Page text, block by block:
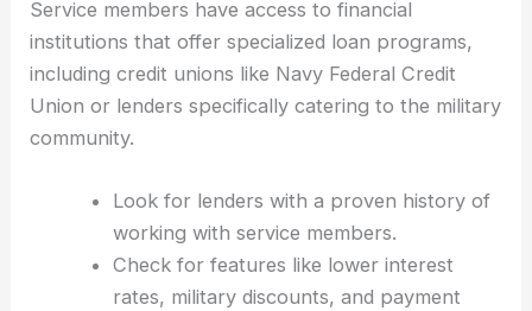
Service members have access to financial
institutions that offer specialized loan programs,
including credit unions like Navy Federal Credit
Union or lenders specifically catering to the military
community.
Look for lenders with a proven history of
working with service members.
Check for features like lower interest
rates, military discounts, and payment